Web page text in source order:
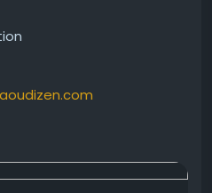
helps support healthy
stress and age-related